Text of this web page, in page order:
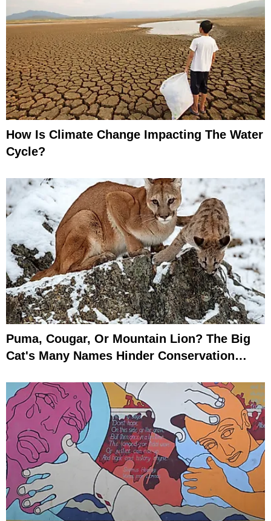
How Is Climate Change Impacting The Water
Cycle?
Puma, Cougar, Or Mountain Lion? The Big
Cat's Many Names Hinder Conservation